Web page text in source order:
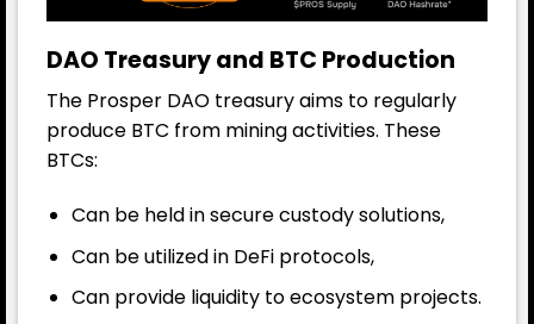
DAO Treasury and BTC Production
The Prosper DAO treasury aims to regularly
produce BTC from mining activities. These
BTCs:
Can be held in secure custody solutions,
Can be utilized in DeFi protocols,
Can provide liquidity to ecosystem projects.